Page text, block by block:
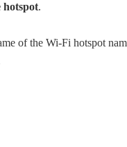
hotspot.
of the Wi-Fi hotspot